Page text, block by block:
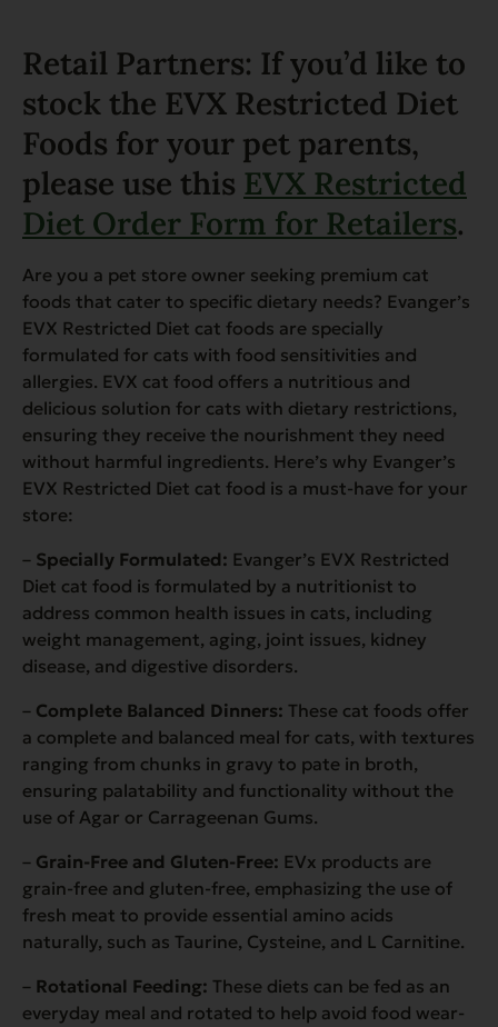
Retail Partners: If you’d like to
stock the EVX Restricted Diet
Foods for your pet parents,
please use this EVX Restricted
Diet Order Form for Retailers.
Are you a pet store owner seeking premium cat
foods that cater to specific dietary needs? Evanger’s
EVX Restricted Diet cat foods are specially
formulated for cats with food sensitivities and
allergies. EVX cat food offers a nutritious and
delicious solution for cats with dietary restrictions,
ensuring they receive the nourishment they need
without harmful ingredients. Here’s why Evanger’s
EVX Restricted Diet cat food is a must-have for your
store:
– Specially Formulated: Evanger’s EVX Restricted
Diet cat food is formulated by a nutritionist to
address common health issues in cats, including
weight management, aging, joint issues, kidney
disease, and digestive disorders.
– Complete Balanced Dinners: These cat foods offer
a complete and balanced meal for cats, with textures
ranging from chunks in gravy to pate in broth,
ensuring palatability and functionality without the
use of Agar or Carrageenan Gums.
– Grain-Free and Gluten-Free: EVx products are
grain-free and gluten-free, emphasizing the use of
fresh meat to provide essential amino acids
naturally, such as Taurine, Cysteine, and L Carnitine.
– Rotational Feeding: These diets can be fed as an
everyday meal and rotated to help avoid food wear-